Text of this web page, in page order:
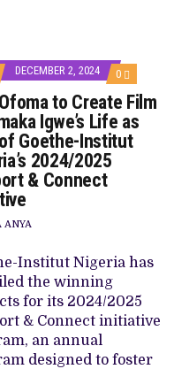
DECEMBER 2, 2024 0 COMMENTS
ON
DIKA
OFOMA
TO
CREATE
GOETHE-
2024/2025
SUPPORT
&
INITIATIVE
to Create Film
Igwe’s Life as
Goethe-Institut
2024/2025
& Connect
ANYA
Institut Nigeria has
the winning
for its 2024/2025
& Connect initiative
an annual
designed to foster